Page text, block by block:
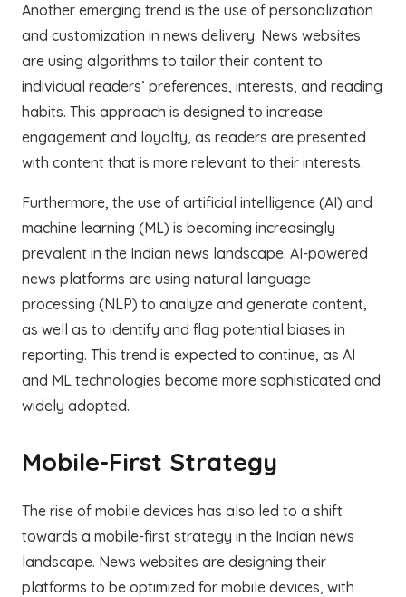
Another emerging trend is the use of personalization
and customization in news delivery. News websites
are using algorithms to tailor their content to
individual readers’ preferences, interests, and reading
habits. This approach is designed to increase
engagement and loyalty, as readers are presented
with content that is more relevant to their interests.
Furthermore, the use of artificial intelligence (AI) and
machine learning (ML) is becoming increasingly
prevalent in the Indian news landscape. AI-powered
news platforms are using natural language
processing (NLP) to analyze and generate content,
as well as to identify and flag potential biases in
reporting. This trend is expected to continue, as AI
and ML technologies become more sophisticated and
widely adopted.
Mobile-First Strategy
The rise of mobile devices has also led to a shift
towards a mobile-first strategy in the Indian news
landscape. News websites are designing their
platforms to be optimized for mobile devices, with